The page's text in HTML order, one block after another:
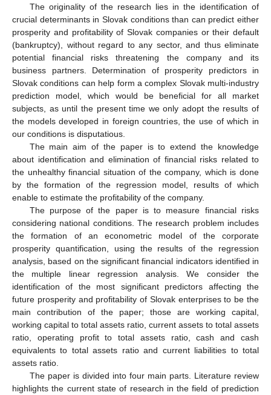
The originality of the research lies in the identification of
crucial determinants in Slovak conditions than can predict either
prosperity and profitability of Slovak companies or their default
(bankruptcy), without regard to any sector, and thus eliminate
potential financial risks threatening the company and its
business partners. Determination of prosperity predictors in
Slovak conditions can help form a complex Slovak multi-industry
prediction model, which would be beneficial for all market
subjects, as until the present time we only adopt the results of
the models developed in foreign countries, the use of which in
our conditions is disputatious.
The main aim of the paper is to extend the knowledge
about identification and elimination of financial risks related to
the unhealthy financial situation of the company, which is done
by the formation of the regression model, results of which
enable to estimate the profitability of the company.
The purpose of the paper is to measure financial risks
considering national conditions. The research problem includes
the formation of an econometric model of the corporate
prosperity quantification, using the results of the regression
analysis, based on the significant financial indicators identified in
the multiple linear regression analysis. We consider the
identification of the most significant predictors affecting the
future prosperity and profitability of Slovak enterprises to be the
main contribution of the paper; those are working capital,
working capital to total assets ratio, current assets to total assets
ratio, operating profit to total assets ratio, cash and cash
equivalents to total assets ratio and current liabilities to total
assets ratio.
The paper is divided into four main parts. Literature review
highlights the current state of research in the field of prediction